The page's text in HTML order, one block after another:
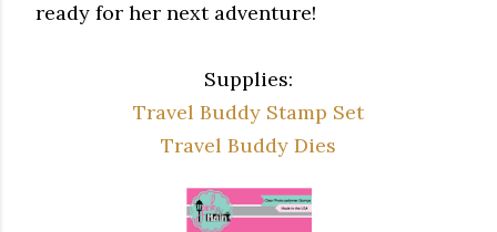
ready for her next adventure!
Supplies:
Travel Buddy Stamp Set
Travel Buddy Dies